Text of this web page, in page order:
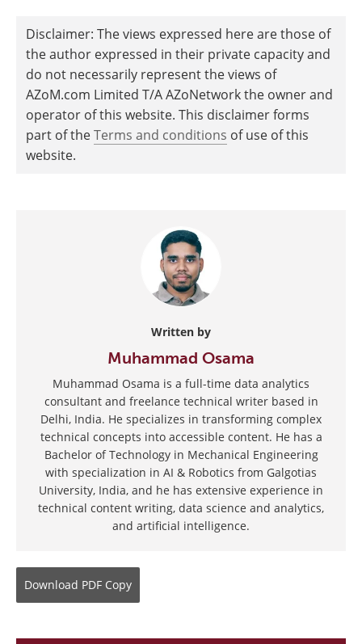
Disclaimer: The views expressed here are those of
the author expressed in their private capacity and
do not necessarily represent the views of
AZoM.com Limited T/A AZoNetwork the owner and
operator of this website. This disclaimer forms
part of theTerms and conditions of use of this
website.
Written by
Muhammad Osama
Muhammad Osama is a full-time data analytics
consultant and freelance technical writer based in
Delhi, India. He specializes in transforming complex
technical concepts into accessible content. He has a
Bachelor of Technology in Mechanical Engineering
with specialization in AI & Robotics from Galgotias
University, India, and he has extensive experience in
technical content writing, data science and analytics,
and artificial intelligence.
Download PDF Copy